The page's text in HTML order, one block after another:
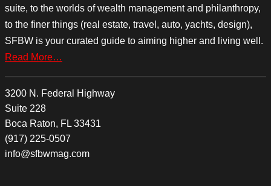
suite, to the worlds of wealth management and philanthropy,
to the finer things (real estate, travel, auto, yachts, design),
SFBW is your curated guide to aiming higher and living well.
Read More…
3200 N. Federal Highway
Suite 228
Boca Raton, FL 33431
(917) 225-0507
info@sfbwmag.com